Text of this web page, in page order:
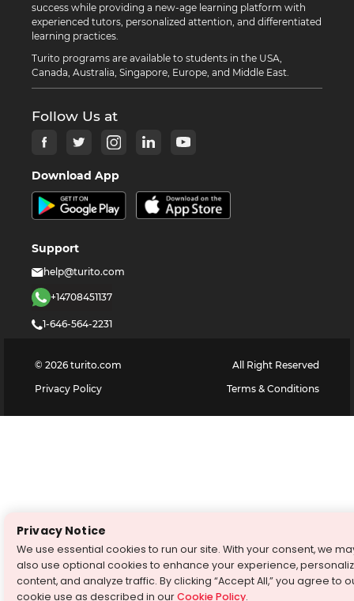
success while providing a new-age learning platform with
experienced tutors, personalized attention, and differentiated
learning practices.
Turito programs are available to students in the USA,
Canada, Australia, Singapore, Europe, and Middle East.
Follow Us at
Download App
Support
help@turito.com
+14708451137
1-646-564-2231
© 2026 turito.com
All Right Reserved
Privacy Policy
Terms & Conditions
Privacy Notice
We use essential cookies to run our site. With your consent, we
also use optional cookies to enhance your experience,
content, and analyze traffic. By clicking “Accept All,” you agree to
cookie use as described in ourCookie Policy.